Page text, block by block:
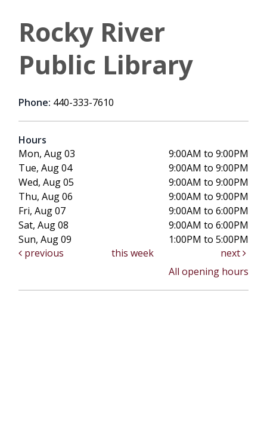
Rocky River
Public Library
Phone: 440-333-7610
Hours
Mon, Aug 03
9:00AM to 9:00PM
Tue, Aug 04
9:00AM to 9:00PM
Wed, Aug 05
9:00AM to 9:00PM
Thu, Aug 06
9:00AM to 9:00PM
Fri, Aug 07
9:00AM to 6:00PM
Sat, Aug 08
9:00AM to 6:00PM
Sun, Aug 09
1:00PM to 5:00PM
previous
this week
next
All opening hours